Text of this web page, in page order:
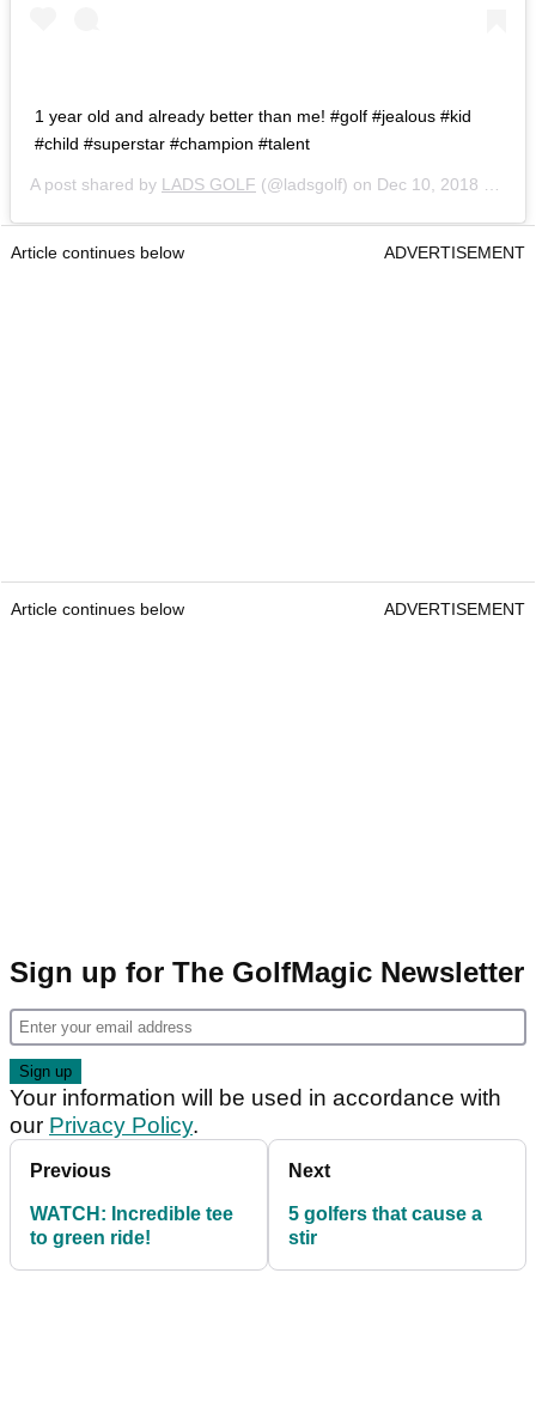
1 year old and already better than me! #golf #jealous #kid
#child #superstar #champion #talent
A post shared by LADS GOLF (@ladsgolf) on Dec 10, 2018 at 9:16am PST
Article continues below ADVERTISEMENT
Article continues below ADVERTISEMENT
Sign up for The GolfMagic Newsletter
Your information will be used in accordance with
our Privacy Policy.
Previous
WATCH: Incredible tee
to green ride!
Next
5 golfers that cause a
stir